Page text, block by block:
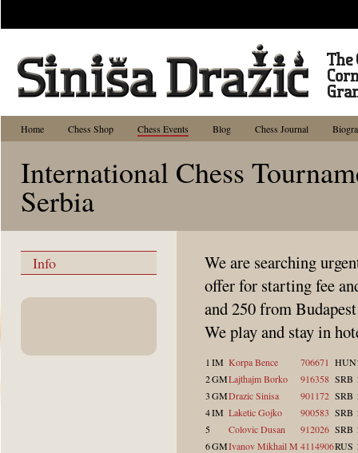
Home Chess Shop Chess Events Blog Chess Journal
International Chess
Serbia
Info
We are searching
offer for starting fee
and 250 from
We play and stay in
1 IM Korpa Bence 706671 HUN
2GMLajthajm Borko 916358 SRB
3GMDrazic Sinisa 901172 SRB
4IM Laketic Gojko 900583 SRB
5
Colovic Dusan 912026 SRB
6GMIvanov Mikhail M 4114906RUS